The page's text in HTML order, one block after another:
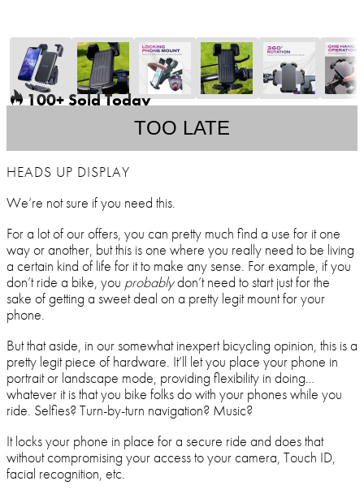
100+ Sold Today
TOO LATE
HEADS UP DISPLAY
We’re not sure if you need this.
For a lot of our offers, you can pretty much find a use for it one
way or another, but this is one where you really need to be living
a certain kind of life for it to make any sense. For example, if you
don’t ride a bike, you probablydon’t need to start just for the
sake of getting a sweet deal on a pretty legit mount for your
phone.
But that aside, in our somewhat inexpert bicycling opinion, this is a
pretty legit piece of hardware. It’ll let you place your phone in
portrait or landscape mode, providing flexibility in doing…
whatever it is that you bike folks do with your phones while you
ride. Selfies? Turn-by-turn navigation? Music?
It locks your phone in place for a secure ride and does that
without compromising your access to your camera, Touch ID,
facial recognition, etc.